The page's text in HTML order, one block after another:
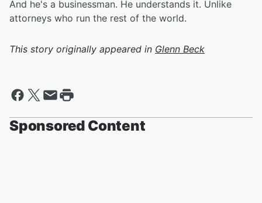
And he's a businessman. He understands it. Unlike
attorneys who run the rest of the world.
This story originally appeared in Glenn Beck
Sponsored Content